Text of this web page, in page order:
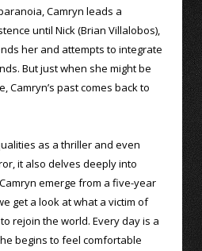
Camryn leads a
until Nick (Brian Villalobos),
her and attempts to integrate
But just when she might be
Camryn’s past comes back to
as a thriller and even
it also delves deeply into
emerge from a five-year
get a look at what a victim of
rejoin the world. Every day is a
begins to feel comfortable